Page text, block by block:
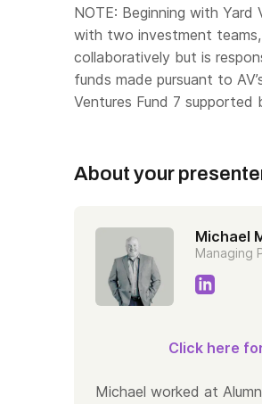
NOTE: Beginning with Yard
with two investment
collaboratively but is
funds made pursuant to
Ventures Fund 7
About your
Michael
Managing
Click here
Michael worked at